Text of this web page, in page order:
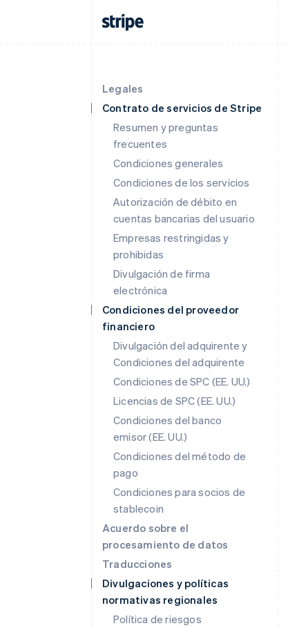
Legales
Contrato de servicios de Stripe
Resumen y preguntas
frecuentes
Condiciones generales
Condiciones de los servicios
Autorización de débito en
cuentas bancarias del usuario
Empresas restringidas y
prohibidas
Divulgación de firma
electrónica
Condiciones del proveedor
financiero
Divulgación del adquirente y
Condiciones del adquirente
Condiciones de SPC (EE. UU.)
Licencias de SPC (EE. UU.)
Condiciones del banco
emisor (EE. UU.)
Condiciones del método de
pago
Condiciones para socios de
stablecoin
Acuerdo sobre el
procesamiento de datos
Traducciones
Divulgaciones y políticas
normativas regionales
Política de riesgos